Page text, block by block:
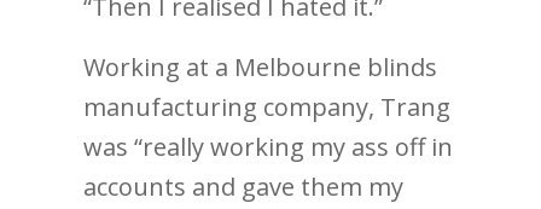
“Then I realised I hated it.”
Working at a Melbourne blinds
manufacturing company, Trang
was “really working my ass off in
accounts and gave them my